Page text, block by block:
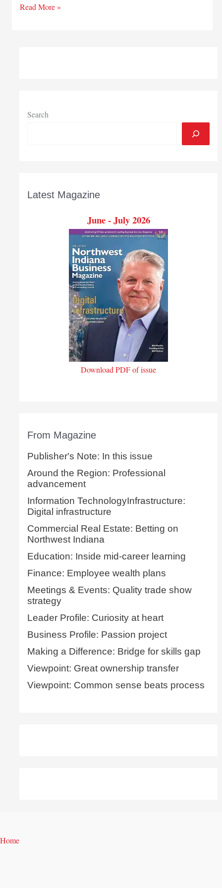
CPAs
Read More »
Search
Latest Magazine
June - July 2026
Download PDF of issue
From Magazine
Publisher's Note: In this issue
Around the Region: Professional
advancement
Information TechnologyInfrastructure:
Digital infrastructure
Commercial Real Estate: Betting on
Northwest Indiana
Education: Inside mid-career learning
Finance: Employee wealth plans
Meetings & Events: Quality trade show
strategy
Leader Profile: Curiosity at heart
Business Profile: Passion project
Making a Difference: Bridge for skills gap
Viewpoint: Great ownership transfer
Viewpoint: Common sense beats process
Home